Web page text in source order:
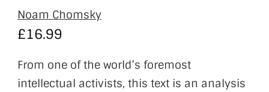
Noam Chomsky
£16.99
From one of the world’s foremost
intellectual activists, this text is an analysis